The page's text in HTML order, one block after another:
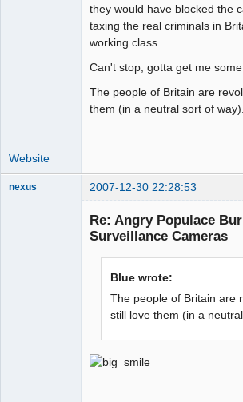
they would have blocked the
taxing the real criminals in
working class.
Can't stop, gotta get me
The people of Britain are
them (in a neutral sort of
Website
nexus 2007-12-30 22:28:53
Re: Angry Populace
Surveillance Cameras
Blue wrote:
The people of Britain are
still love them (in a